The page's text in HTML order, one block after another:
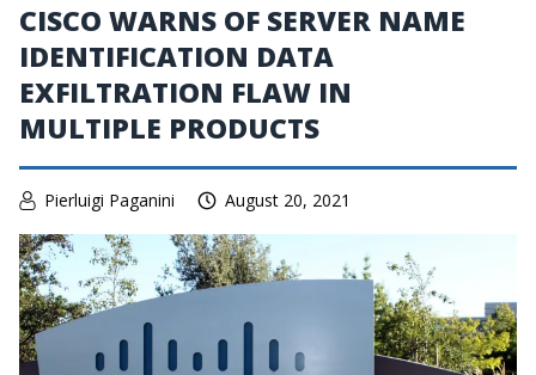
CISCO WARNS OF SERVER NAME
IDENTIFICATION DATA
EXFILTRATION FLAW IN
MULTIPLE PRODUCTS
Pierluigi Paganini August 20, 2021